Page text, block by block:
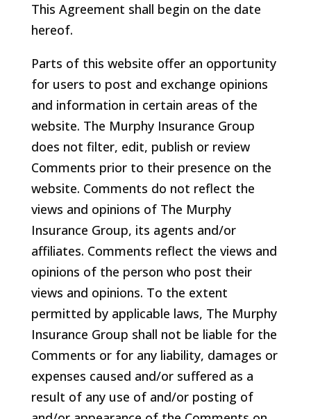
This Agreement shall begin on the date
hereof.
Parts of this website offer an opportunity
for users to post and exchange opinions
and information in certain areas of the
website. The Murphy Insurance Group
does not filter, edit, publish or review
Comments prior to their presence on the
website. Comments do not reflect the
views and opinions of The Murphy
Insurance Group, its agents and/or
affiliates. Comments reflect the views and
opinions of the person who post their
views and opinions. To the extent
permitted by applicable laws, The Murphy
Insurance Group shall not be liable for the
Comments or for any liability, damages or
expenses caused and/or suffered as a
result of any use of and/or posting of